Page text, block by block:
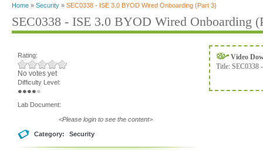
Home » Security » SEC0338 - ISE 3.0 BYOD Wired Onboarding (Part 3)
SEC0338 - ISE 3.0 BYOD Wired Onboarding
Rating:
No votes yet
Difficulty Level:
Lab Document:
<Please login to see the content>
Category: Security
Video
Title: SEC0338